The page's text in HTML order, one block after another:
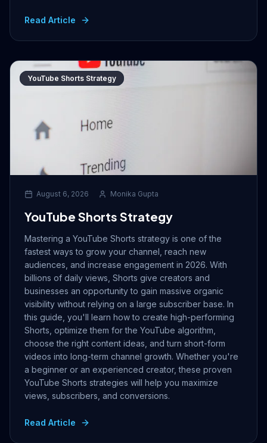
Read Article
YouTube Shorts Strategy
August 6, 2026 Monika Gupta
YouTube Shorts Strategy
Mastering a YouTube Shorts strategy is one of the
fastest ways to grow your channel, reach new
audiences, and increase engagement in 2026. With
billions of daily views, Shorts give creators and
businesses an opportunity to gain massive organic
visibility without relying on a large subscriber base. In
this guide, you'll learn how to create high-performing
Shorts, optimize them for the YouTube algorithm,
choose the right content ideas, and turn short-form
videos into long-term channel growth. Whether you're
a beginner or an experienced creator, these proven
YouTube Shorts strategies will help you maximize
views, subscribers, and conversions.
Read Article